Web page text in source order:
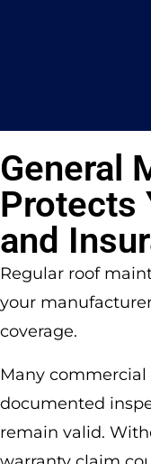
General
Protects
and
Regular roof
your
coverage.
Many
documented
remain valid.